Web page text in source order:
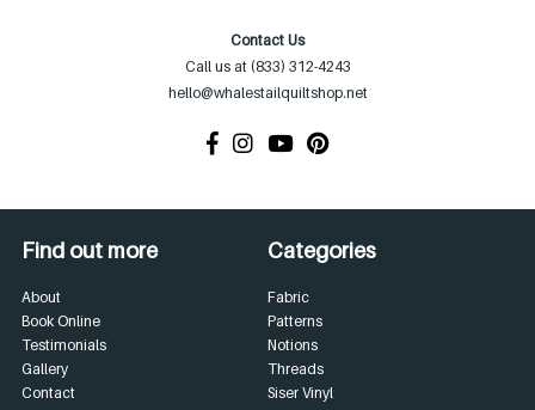
Contact Us
Call us at (833) 312-4243
hello@whalestailquiltshop.net
Find out more
About
Book Online
Testimonials
Gallery
Contact
Categories
Fabric
Patterns
Notions
Threads
Siser Vinyl